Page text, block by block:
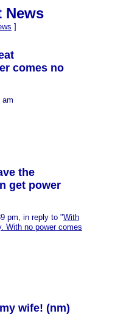
News
]
comes no
am
the
get power
pm, in reply to "With
With no power comes
wife! (nm)